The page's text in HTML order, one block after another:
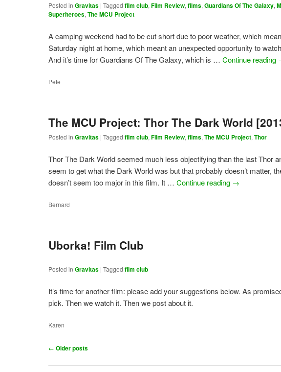
Posted in Gravitas |Tagged film club,Film Review,films,Guardians Of The Galaxy,
Superheroes,The MCU Project
A camping weekend had to be cut short due to poor weather, which
Saturday night at home, which meant an unexpected opportunity to
And it’s time for Guardians Of The Galaxy, which is …Continue reading
Pete
The MCU Project: Thor The Dark World
Posted in Gravitas |Tagged film club,Film Review,films,The MCU Project,Thor
Thor The Dark World seemed much less objectifying than the last Thor
seem to get what the Dark World was but that probably doesn’t matter,
doesn’t seem too major in this film. It …Continue reading →
Bernard
Uborka! Film Club
Posted in Gravitas |Tagged film club
It’s time for another film: please add your suggestions below. As
pick. Then we watch it. Then we post about it.
Karen
Post
← Older posts